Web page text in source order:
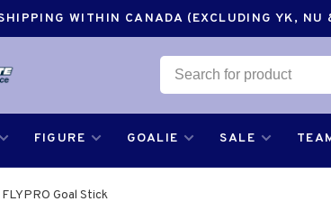
WITHIN CANADA (EXCLUDING YK,
FIGURE GOALIE SALE
FLYPRO Goal Stick